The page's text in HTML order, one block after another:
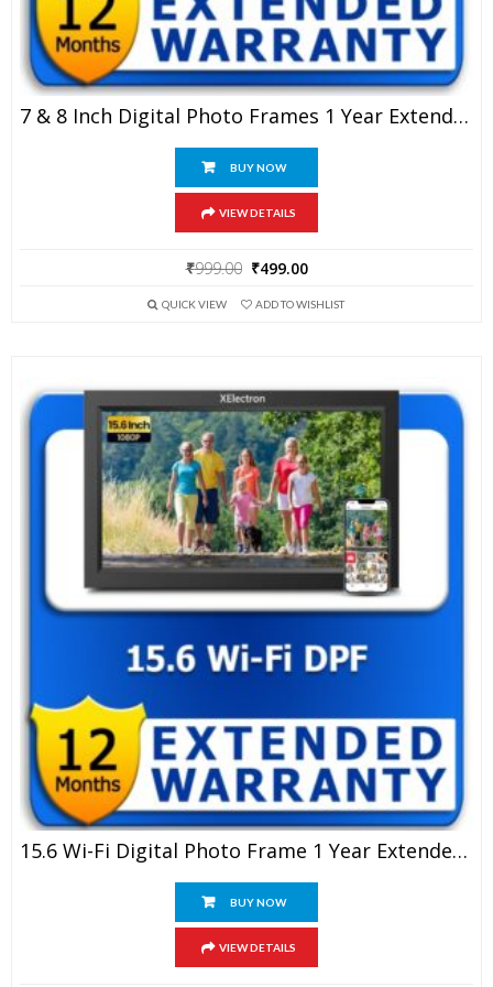
7 & 8 Inch Digital Photo Frames 1 Year Extended Warranty
BUY NOW
VIEW DETAILS
₹999.00 Original
was:
₹499.00
is:
QUICK VIEW ADD TO WISHLIST
15.6 Wi-Fi Digital Photo Frame 1 Year Extended Warranty
BUY NOW
VIEW DETAILS